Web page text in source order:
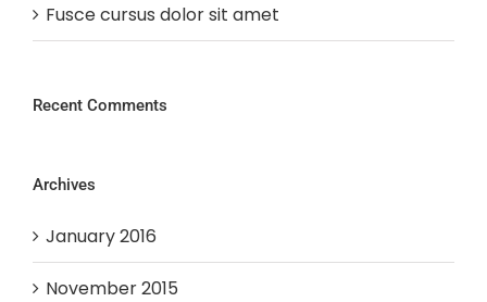
Fusce cursus dolor sit amet
Recent Comments
Archives
January 2016
November 2015